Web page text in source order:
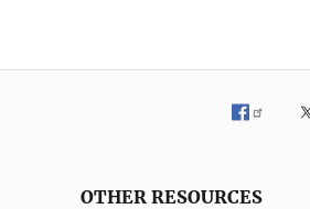
OTHER RESOURCES